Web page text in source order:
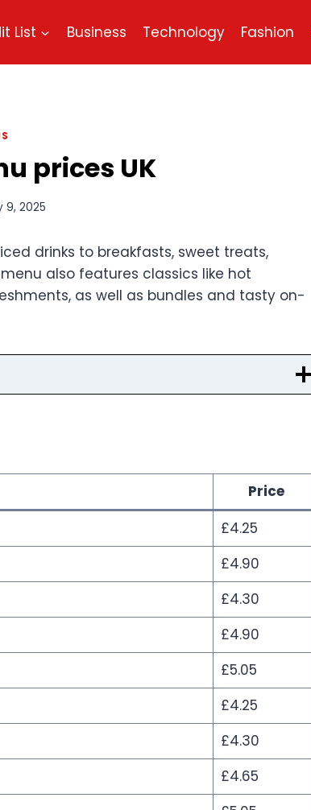
List Business Technology Fashion
prices UK
9, 2025
drinks to breakfasts, sweet treats,
also features classics like hot
as well as bundles and tasty on-
Price
£4.25
£4.90
£4.30
£4.90
£5.05
£4.25
£4.30
£4.65